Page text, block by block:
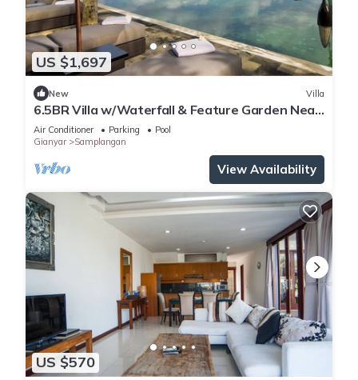
US $1,697
New Villa
6.5BR Villa w/Waterfall & Feature Garden Near
Ubud! 10min Drive to Bali Safari
Air Conditioner Parking
Pool
Gianyar
Samplangan
View Availability
US $570